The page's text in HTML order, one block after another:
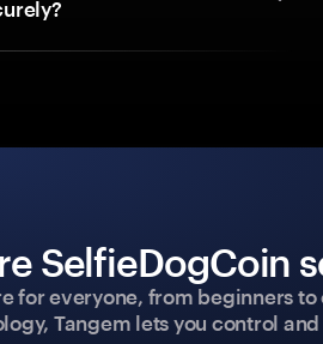
SelfieDogCoin
for everyone, from beginners
Tangem lets you control